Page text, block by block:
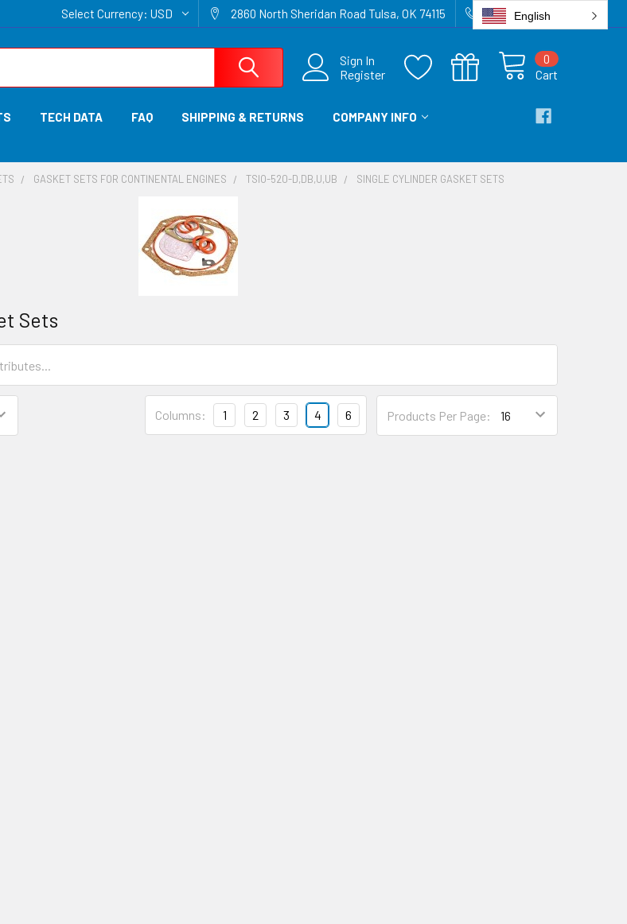
Select Currency: USD 2860 North Sheridan Road Tulsa, OK 74115 918-836-6872
Sign In
Register
Cart
0
TECH DATA FAQ SHIPPING & RETURNS COMPANY INFO
GASKET SETS FOR CONTINENTAL ENGINES TSIO-520-D,DB,U,UB SINGLE CYLINDER GASKET SETS
Sets
Products Per Page:
Columns: 1 2 3 4 6
English